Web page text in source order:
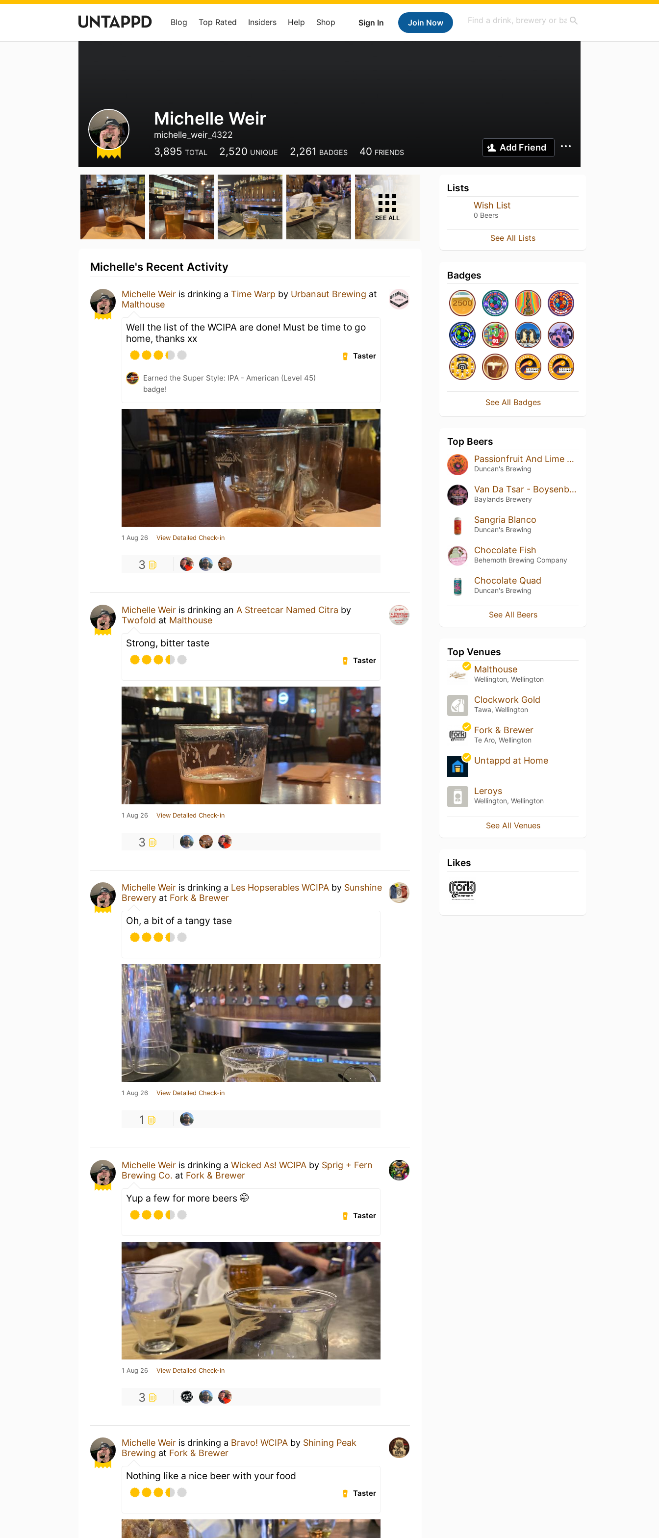
Sign In Join Now
Blog Top Rated Insiders Help Shop
Michelle Weir
michelle_weir_4322
3,895 TOTAL 2,520 UNIQUE 2,261 BADGES 40 FRIENDS Add Friend
SEE ALL
Michelle's Recent Activity
Michelle Weir is drinking a Time Warp by Urbanaut Brewing at
Malthouse
Well the list of the WCIPA are done! Must be time to go
home, thanks xx
Taster
Earned the Super Style: IPA - American (Level 45)
badge!
1 Aug 26 View Detailed Check-in
3
Michelle Weir is drinking an A Streetcar Named Citra by
Twofold at Malthouse
Strong, bitter taste
Taster
1 Aug 26 View Detailed Check-in
3
Michelle Weir is drinking a Les Hopserables WCIPA by Sunshine
Brewery at Fork & Brewer
Oh, a bit of a tangy tase
1 Aug 26 View Detailed Check-in
1
Michelle Weir is drinking a Wicked As! WCIPA by Sprig + Fern
Brewing Co. at Fork & Brewer
Yup a few for more beers 🤭
Taster
1 Aug 26 View Detailed Check-in
3
Michelle Weir is drinking a Bravo! WCIPA by Shining Peak
Brewing at Fork & Brewer
Nothing like a nice beer with your food
Taster
Lists
Wish List
0 Beers
See All Lists
Badges
See All Badges
Top Beers
Passionfruit And Lime Ripple Ice Cream Sour
Duncan's Brewing
Van Da Tsar - Boysenberry & Maple
Baylands Brewery
Sangria Blanco
Duncan's Brewing
Chocolate Fish
Behemoth Brewing Company
Chocolate Quad
Duncan's Brewing
See All Beers
Top Venues
Malthouse
Wellington, Wellington
Clockwork Gold
Tawa, Wellington
Fork & Brewer
Te Aro, Wellington
Untappd at Home
Leroys
Wellington, Wellington
See All Venues
Likes